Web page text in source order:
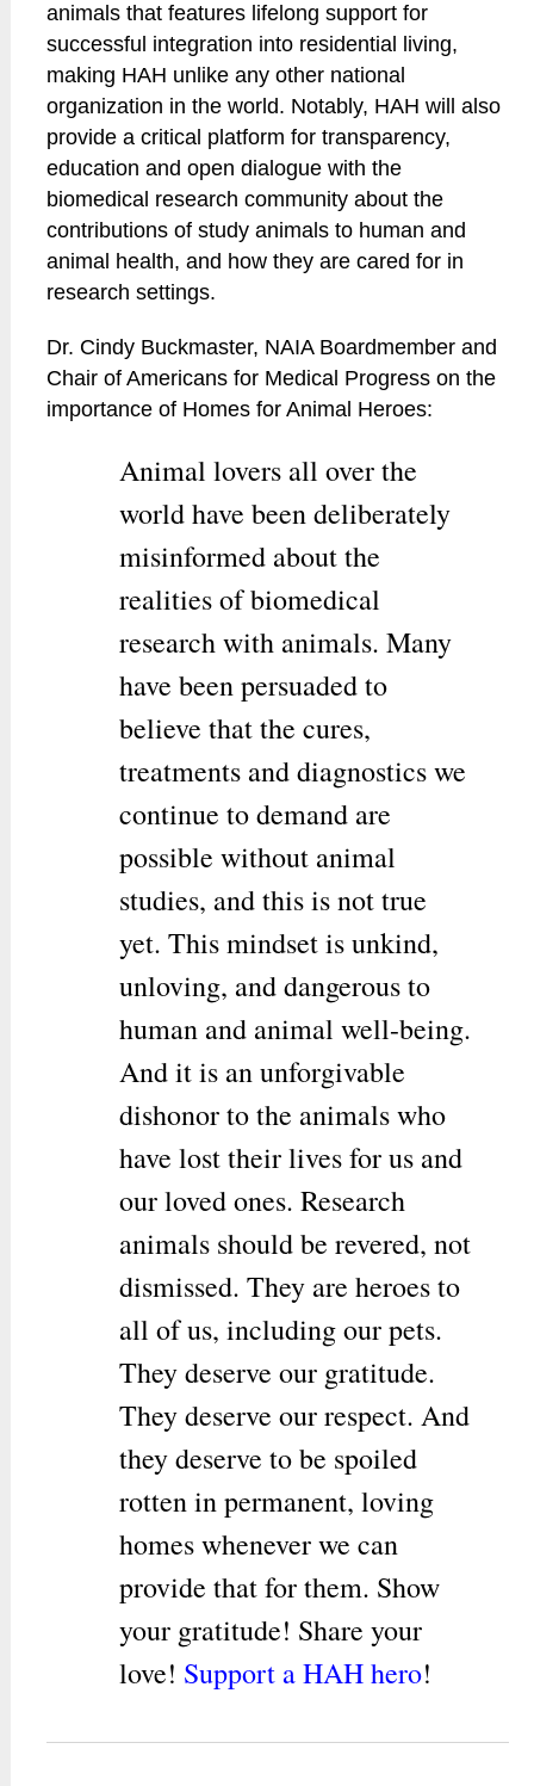
animals that features lifelong support for
successful integration into residential living,
making HAH unlike any other national
organization in the world. Notably, HAH will also
provide a critical platform for transparency,
education and open dialogue with the
biomedical research community about the
contributions of study animals to human and
animal health, and how they are cared for in
research settings.
Dr. Cindy Buckmaster, NAIA Boardmember and
Chair of Americans for Medical Progress on the
importance of Homes for Animal Heroes:
Animal lovers all over the
world have been deliberately
misinformed about the
realities of biomedical
research with animals. Many
have been persuaded to
believe that the cures,
treatments and diagnostics we
continue to demand are
possible without animal
studies, and this is not true
yet. This mindset is unkind,
unloving, and dangerous to
human and animal well-being.
And it is an unforgivable
dishonor to the animals who
have lost their lives for us and
our loved ones. Research
animals should be revered, not
dismissed. They are heroes to
all of us, including our pets.
They deserve our gratitude.
They deserve our respect. And
they deserve to be spoiled
rotten in permanent, loving
homes whenever we can
provide that for them. Show
your gratitude! Share your
love! Support a HAH hero!